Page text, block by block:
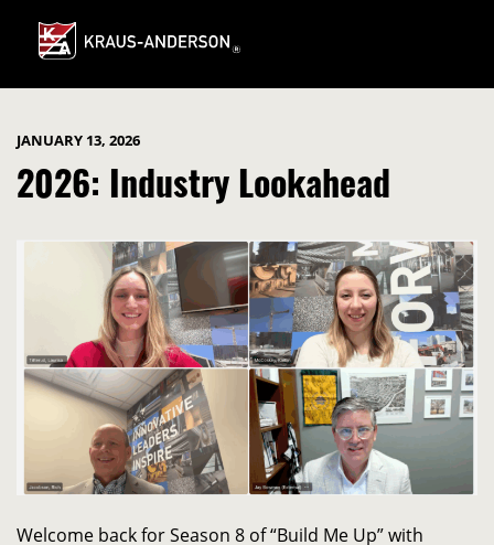
Main
Content
JANUARY 13, 2026
2026: Industry Lookahead
Welcome backforSeason 8 of“Build Me Up” with